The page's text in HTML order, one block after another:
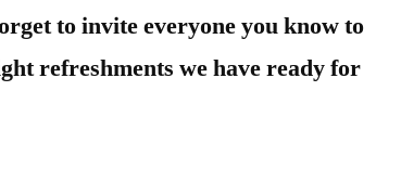
to invite everyone you know to
refreshments we have ready for